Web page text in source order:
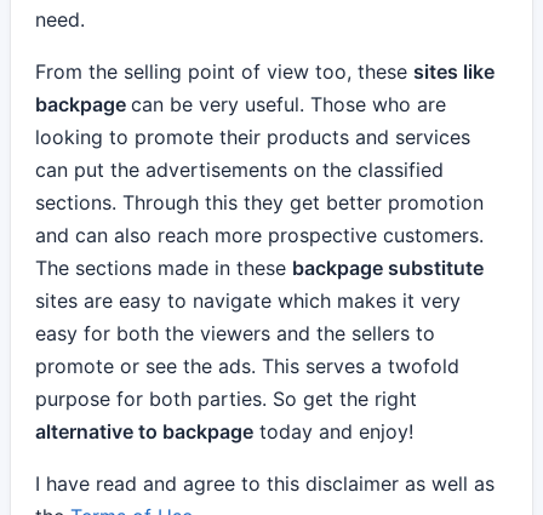
need.
From the selling point of view too, these sites like
backpage can be very useful. Those who are
looking to promote their products and services
can put the advertisements on the classified
sections. Through this they get better promotion
and can also reach more prospective customers.
The sections made in these backpage substitute
sites are easy to navigate which makes it very
easy for both the viewers and the sellers to
promote or see the ads. This serves a twofold
purpose for both parties. So get the right
alternative to backpage today and enjoy!
I have read and agree to this disclaimer as well as